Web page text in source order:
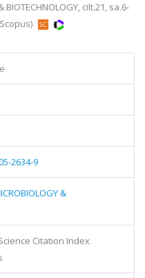
BIOTECHNOLOGY, cilt.21, sa.6-
2634-9
&
Citation Index